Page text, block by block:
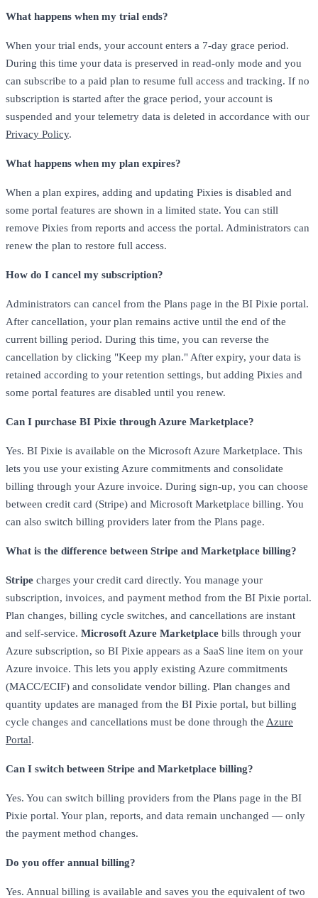
What happens when my trial ends?
When your trial ends, your account enters a 7-day grace period.
During this time your data is preserved in read-only mode and you
can subscribe to a paid plan to resume full access and tracking. If no
subscription is started after the grace period, your account is
suspended and your telemetry data is deleted in accordance with our
Privacy Policy.
What happens when my plan expires?
When a plan expires, adding and updating Pixies is disabled and
some portal features are shown in a limited state. You can still
remove Pixies from reports and access the portal. Administrators can
renew the plan to restore full access.
How do I cancel my subscription?
Administrators can cancel from the Plans page in the BI Pixie portal.
After cancellation, your plan remains active until the end of the
current billing period. During this time, you can reverse the
cancellation by clicking "Keep my plan." After expiry, your data is
retained according to your retention settings, but adding Pixies and
some portal features are disabled until you renew.
Can I purchase BI Pixie through Azure Marketplace?
Yes. BI Pixie is available on the Microsoft Azure Marketplace. This
lets you use your existing Azure commitments and consolidate
billing through your Azure invoice. During sign-up, you can choose
between credit card (Stripe) and Microsoft Marketplace billing. You
can also switch billing providers later from the Plans page.
What is the difference between Stripe and Marketplace billing?
Stripe charges your credit card directly. You manage your
subscription, invoices, and payment method from the BI Pixie portal.
Plan changes, billing cycle switches, and cancellations are instant
and self-service. Microsoft Azure Marketplace bills through your
Azure subscription, so BI Pixie appears as a SaaS line item on your
Azure invoice. This lets you apply existing Azure commitments
(MACC/ECIF) and consolidate vendor billing. Plan changes and
quantity updates are managed from the BI Pixie portal, but billing
cycle changes and cancellations must be done through the Azure
Portal.
Can I switch between Stripe and Marketplace billing?
Yes. You can switch billing providers from the Plans page in the BI
Pixie portal. Your plan, reports, and data remain unchanged — only
the payment method changes.
Do you offer annual billing?
Yes. Annual billing is available and saves you the equivalent of two